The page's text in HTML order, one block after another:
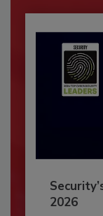
2026